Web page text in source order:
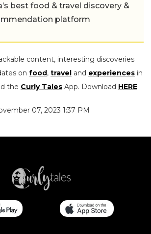
best food & travel discovery &
platform
content, interesting discoveries
on food , travel and experiences in
the Curly Tales App. Download HERE.
07, 2023 1:37 PM